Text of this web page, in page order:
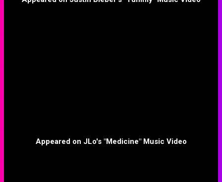
Appeared on JLo's "Medicine" Music Video